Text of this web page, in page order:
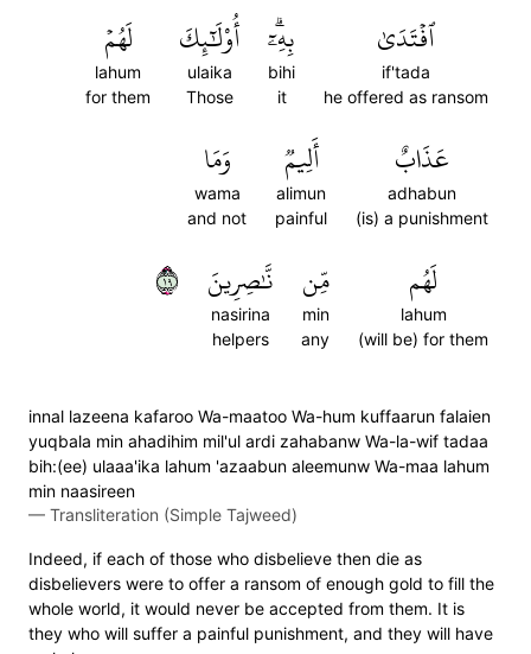
ٱفۡتَدَىٰ
if'tada
he offered as ransom
بِهِۦٓۗ
bihi
it
أُوْلَٰٓئِكَ
ulaika
Those
لَهُمۡ
lahum
for them
عَذَابٌ
adhabun
(is) a punishment
أَلِيمٞ
alimun
painful
وَمَا
wama
and not
لَهُم
lahum
(will be) for them
مِّن
min
any
نَّٰصِرِينَ
nasirina
helpers
٩١
innal lazeena kafaroo Wa-maatoo Wa-hum kuffaarun falaien
yuqbala min ahadihim mil'ul ardi zahabanw Wa-la-wif tadaa
bih:(ee) ulaaa'ika lahum 'azaabun aleemunw Wa-maa lahum
min naasireen
— Transliteration (Simple Tajweed)
Indeed, if each of those who disbelieve then die as
disbelievers were to offer a ransom of enough gold to fill the
whole world, it would never be accepted from them. It is
they who will suffer a painful punishment, and they will have